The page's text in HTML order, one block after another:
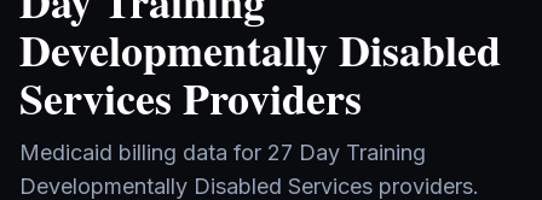
Developmentally Disabled
ServicesProviders
Medicaid billing data for 27 Day Training
Developmentally Disabled Services providers.